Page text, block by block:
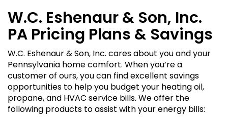
W.C. Eshenaur & Son, Inc.
PA Pricing Plans & Savings
W.C. Eshenaur & Son, Inc. cares about you and your
Pennsylvania home comfort. When you’re a
customer of ours, you can find excellent savings
opportunities to help you budget your heating oil,
propane, and HVAC service bills. We offer the
following products to assist with your energy bills: